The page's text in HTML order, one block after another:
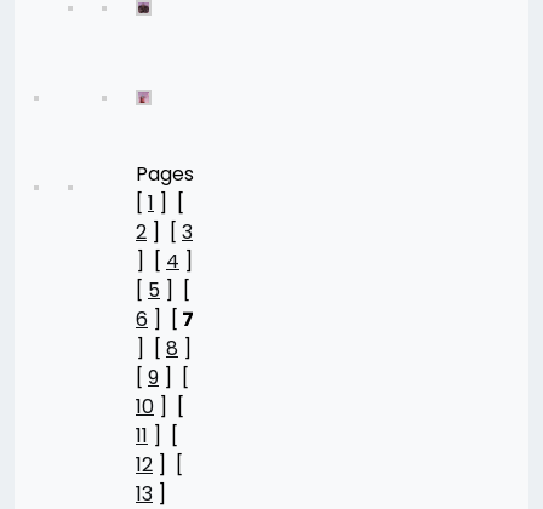
Pages
[ 1 ] [
2 ] [ 3
] [ 4 ]
[ 5 ] [
6 ] [ 7
] [ 8 ]
[ 9 ] [
10 ] [
11 ] [
12 ] [
13 ]